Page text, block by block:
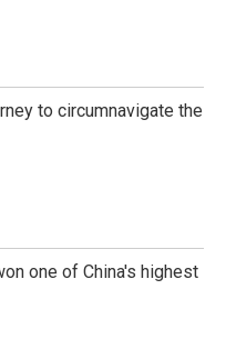
to circumnavigate the
one of China's highest